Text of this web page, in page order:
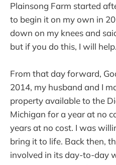
Plainsong Farm started
to begin it on my own in
down on my knees and
but if you do this, I will
From that day forward,
2014, my husband and I
property available to the
Michigan for a year at no
years at no cost. I was
bring it to life. Back then,
involved in its day-to-day